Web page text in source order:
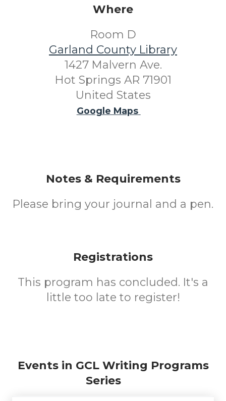
Where
Room D
Garland County Library
1427 Malvern Ave.
Hot Springs AR 71901
United States
Google Maps
Notes & Requirements
Please bring your journal and a pen.
Registrations
This program has concluded. It's a
little too late to register!
Events in GCL Writing Programs
Series